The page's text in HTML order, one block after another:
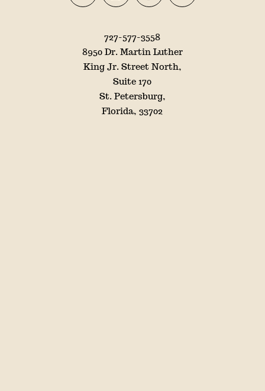
727-577-3558
8950 Dr. Martin Luther
King Jr. Street North,
Suite 170
St. Petersburg,
Florida, 33702